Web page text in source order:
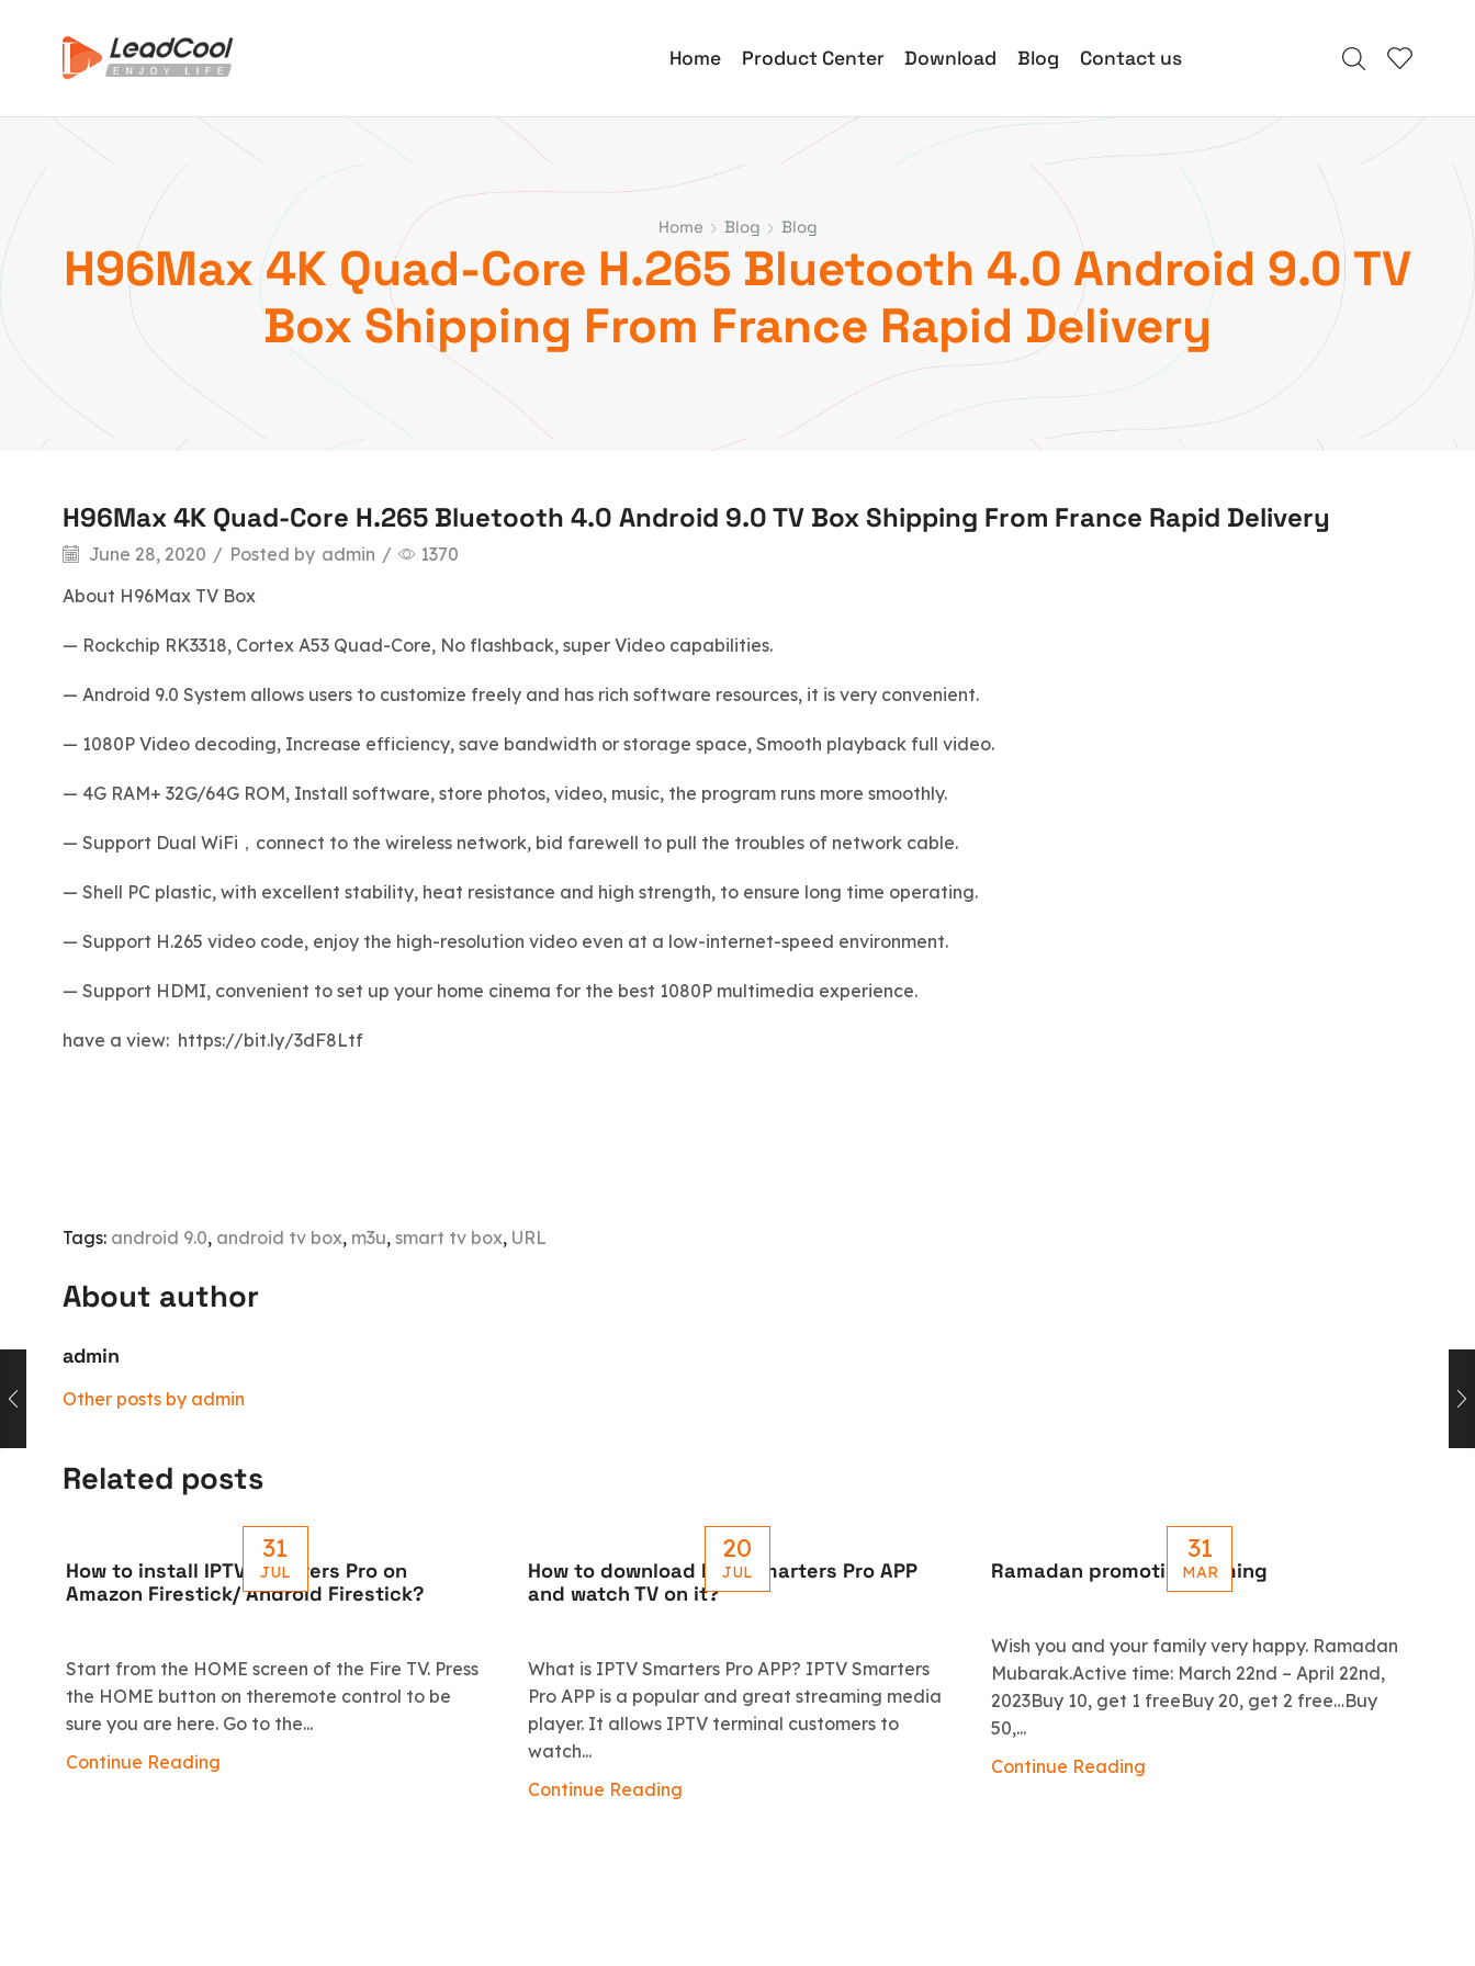
Home Product Center Download Blog Contact us
Home Blog Blog
H96Max 4K Quad-Core H.265 Bluetooth 4.0 Android 9.0 TV
Box Shipping From France Rapid Delivery
blog
H96Max 4K Quad-Core H.265 Bluetooth 4.0 Android 9.0 TV Box Shipping From France Rapid Delivery
June 28, 2020 / Posted by admin /
1370
About H96Max TV Box
— Rockchip RK3318, Cortex A53 Quad-Core, No flashback, super Video capabilities.
— Android 9.0 System allows users to customize freely and has rich software resources, it is very convenient.
— 1080P Video decoding, Increase efficiency, save bandwidth or storage space, Smooth playback full video.
— 4G RAM+ 32G/64G ROM, Install software, store photos, video, music, the program runs more smoothly.
— Support Dual WiFi，connect to the wireless network, bid farewell to pull the troubles of network cable.
— Shell PC plastic, with excellent stability, heat resistance and high strength, to ensure long time operating.
— Support H.265 video code, enjoy the high-resolution video even at a low-internet-speed environment.
— Support HDMI, convenient to set up your home cinema for the best 1080P multimedia experience.
have a view: https://bit.ly/3dF8Ltf
Tags: android 9.0, android tv box, m3u, smart tv box, URL
About author
admin
Other posts by admin
Related posts
31
JUL
How to install IPTV Smarters Pro on
Amazon Firestick/ Android Firestick?
Start from the HOME screen of the Fire TV. Press
the HOME button on theremote control to be
sure you are here. Go to the...
Continue Reading
20
JUL
How to download IPTV Smarters Pro APP
and watch TV on it?
What is IPTV Smarters Pro APP? IPTV Smarters
Pro APP is a popular and great streaming media
player. It allows IPTV terminal customers to
watch...
Continue Reading
31
MAR
Ramadan promotion coming
Wish you and your family very happy. Ramadan
Mubarak.Active time: March 22nd – April 22nd,
2023Buy 10, get 1 freeBuy 20, get 2 free…Buy
50,...
Continue Reading